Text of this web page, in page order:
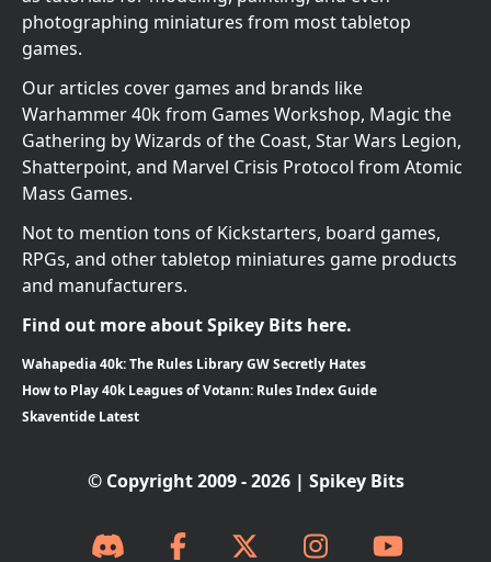
photographing miniatures from most tabletop
games.
Our articles cover games and brands like
Warhammer 40k from Games Workshop, Magic the
Gathering by Wizards of the Coast, Star Wars Legion,
Shatterpoint, and Marvel Crisis Protocol from Atomic
Mass Games.
Not to mention tons of Kickstarters, board games,
RPGs, and other tabletop miniatures game products
and manufacturers.
Find out more about Spikey Bits here.
Wahapedia 40k: The Rules Library GW Secretly Hates
How to Play 40k Leagues of Votann: Rules Index Guide
Skaventide Latest
© Copyright 2009 - 2026 | Spikey Bits